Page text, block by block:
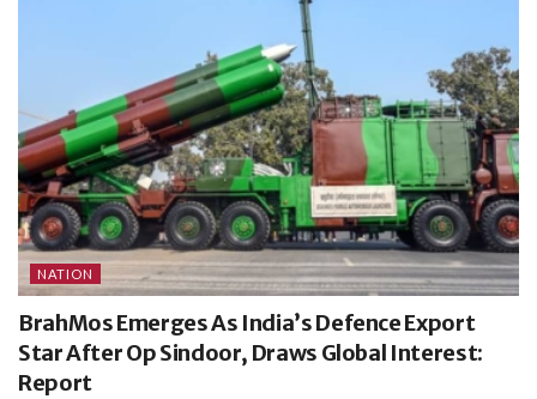
NATION
BrahMos Emerges As India’s Defence Export
Star After Op Sindoor, Draws Global Interest:
Report